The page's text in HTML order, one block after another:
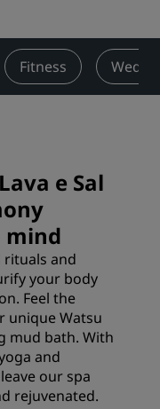
Fitness
e Sal
mind
rituals and
your body
Feel the
unique Watsu
mud bath. With
and
our spa
rejuvenated.